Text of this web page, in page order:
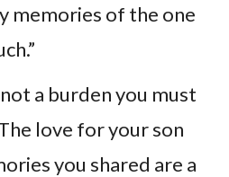
memories of the one
a burden you must
love for your son
you shared are a